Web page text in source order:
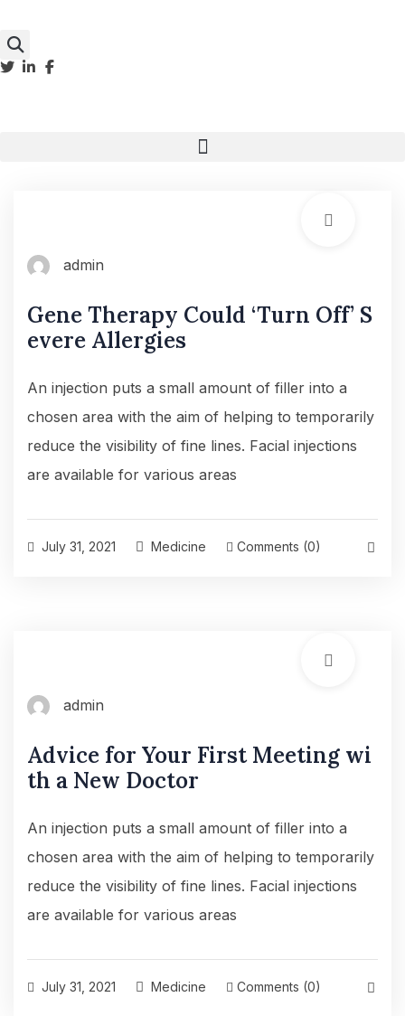
admin
Gene Therapy Could ‘Turn Off’ S
evere Allergies
An injection puts a small amount of filler into a
chosen area with the aim of helping to temporarily
reduce the visibility of fine lines. Facial injections
are available for various areas
July 31, 2021 Medicine Comments (0)
admin
Advice for Your First Meeting wi
th a New Doctor
An injection puts a small amount of filler into a
chosen area with the aim of helping to temporarily
reduce the visibility of fine lines. Facial injections
are available for various areas
July 31, 2021 Medicine Comments (0)